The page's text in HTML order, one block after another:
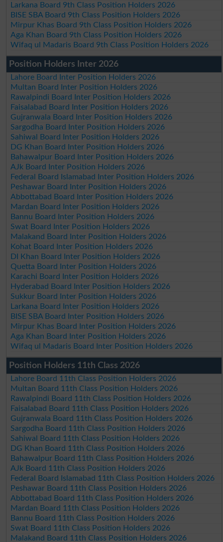
Larkana Board 9th Class Position Holders 2026
BISE SBA Board 9th Class Position Holders 2026
Mirpur Khas Board 9th Class Position Holders 2026
Aga Khan Board 9th Class Position Holders 2026
Wifaq ul Madaris Board 9th Class Position Holders 2026
Position Holders Inter 2026
Lahore Board Inter Position Holders 2026
Multan Board Inter Position Holders 2026
Rawalpindi Board Inter Position Holders 2026
Faisalabad Board Inter Position Holders 2026
Gujranwala Board Inter Position Holders 2026
Sargodha Board Inter Position Holders 2026
Sahiwal Board Inter Position Holders 2026
DG Khan Board Inter Position Holders 2026
Bahawalpur Board Inter Position Holders 2026
AJk Board Inter Position Holders 2026
Federal Board Islamabad Inter Position Holders 2026
Peshawar Board Inter Position Holders 2026
Abbottabad Board Inter Position Holders 2026
Mardan Board Inter Position Holders 2026
Bannu Board Inter Position Holders 2026
Swat Board Inter Position Holders 2026
Malakand Board Inter Position Holders 2026
Kohat Board Inter Position Holders 2026
DI Khan Board Inter Position Holders 2026
Quetta Board Inter Position Holders 2026
Karachi Board Inter Position Holders 2026
Hyderabad Board Inter Position Holders 2026
Sukkur Board Inter Position Holders 2026
Larkana Board Inter Position Holders 2026
BISE SBA Board Inter Position Holders 2026
Mirpur Khas Board Inter Position Holders 2026
Aga Khan Board Inter Position Holders 2026
Wifaq ul Madaris Board Inter Position Holders 2026
Position Holders 11th Class 2026
Lahore Board 11th Class Position Holders 2026
Multan Board 11th Class Position Holders 2026
Rawalpindi Board 11th Class Position Holders 2026
Faisalabad Board 11th Class Position Holders 2026
Gujranwala Board 11th Class Position Holders 2026
Sargodha Board 11th Class Position Holders 2026
Sahiwal Board 11th Class Position Holders 2026
DG Khan Board 11th Class Position Holders 2026
Bahawalpur Board 11th Class Position Holders 2026
AJk Board 11th Class Position Holders 2026
Federal Board Islamabad 11th Class Position Holders 2026
Peshawar Board 11th Class Position Holders 2026
Abbottabad Board 11th Class Position Holders 2026
Mardan Board 11th Class Position Holders 2026
Bannu Board 11th Class Position Holders 2026
Swat Board 11th Class Position Holders 2026
Malakand Board 11th Class Position Holders 2026